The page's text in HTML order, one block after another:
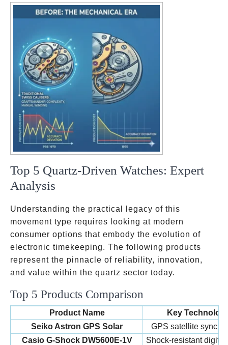
ok pp t
Top 5 Quartz-Driven Watches: Expert
Analysis
Understanding the practical legacy of this
movement type requires looking at modern
consumer options that embody the evolution of
electronic timekeeping. The following products
represent the pinnacle of reliability, innovation,
and value within the quartz sector today.
Top 5 Products Comparison
Product Name
Key
Seiko Astron GPS Solar
GPS satellite sync +
Casio G-Shock DW5600E-1V
Shock-resistant digital